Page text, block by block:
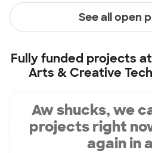
See all open
Fully funded projects at
Arts & Creative
Aw shucks, we
projects right
again in